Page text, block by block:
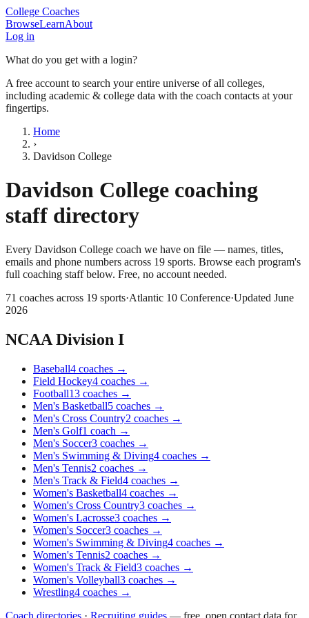
College Coaches
BrowseLearnAbout
Log in
What do you get with a login?
A free account to search your entire universe of all colleges,
including academic & college data with the coach contacts at your
fingertips.
Home
›
Davidson College
Davidson College coaching
staff directory
Every Davidson College coach we have on file — names, titles,
emails and phone numbers across 19 sports. Browse each program's
full coaching staff below. Free, no account needed.
71 coaches across 19 sports·Atlantic 10 Conference·Updated June
2026
NCAA Division I
Baseball4 coaches →
Field Hockey4 coaches →
Football13 coaches →
Men's Basketball5 coaches →
Men's Cross Country2 coaches →
Men's Golf1 coach →
Men's Soccer3 coaches →
Men's Swimming & Diving4 coaches →
Men's Tennis2 coaches →
Men's Track & Field4 coaches →
Women's Basketball4 coaches →
Women's Cross Country3 coaches →
Women's Lacrosse3 coaches →
Women's Soccer3 coaches →
Women's Swimming & Diving4 coaches →
Women's Tennis2 coaches →
Women's Track & Field3 coaches →
Women's Volleyball3 coaches →
Wrestling4 coaches →
Coach directories · Recruiting guides — free, open contact data for